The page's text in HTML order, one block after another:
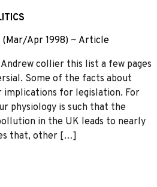
(Mar/Apr 1998) ~ Article
collier this list a few pages
Some of the facts about
implications for legislation. For
physiology is such that the
in the UK leads to nearly
that, other […]